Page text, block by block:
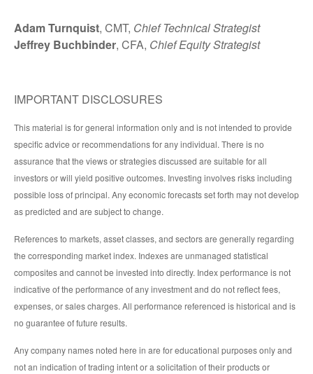
Adam Turnquist, CMT, Chief Technical Strategist
Jeffrey Buchbinder, CFA, Chief Equity Strategist
IMPORTANT DISCLOSURES
This material is for general information only and is not intended to provide
specific advice or recommendations for any individual. There is no
assurance that the views or strategies discussed are suitable for all
investors or will yield positive outcomes. Investing involves risks including
possible loss of principal. Any economic forecasts set forth may not develop
as predicted and are subject to change.
References to markets, asset classes, and sectors are generally regarding
the corresponding market index. Indexes are unmanaged statistical
composites and cannot be invested into directly. Index performance is not
indicative of the performance of any investment and do not reflect fees,
expenses, or sales charges. All performance referenced is historical and is
no guarantee of future results.
Any company names noted here in are for educational purposes only and
not an indication of trading intent or a solicitation of their products or